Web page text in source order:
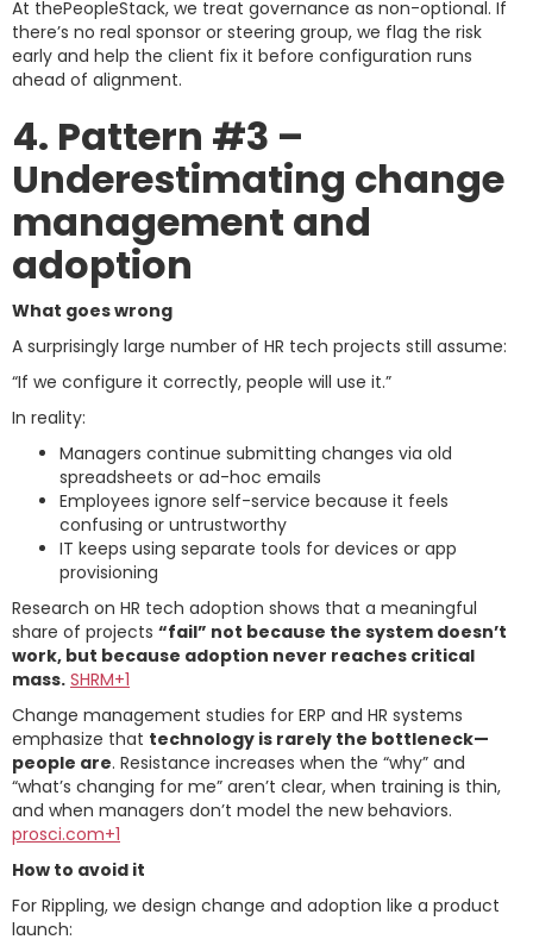
At thePeopleStack, we treat governance as non-optional. If
there’s no real sponsor or steering group, we flag the risk
early and help the client fix it before configuration runs
ahead of alignment.
4. Pattern #3 –
Underestimating change
management and
adoption
What goes wrong
A surprisingly large number of HR tech projects still assume:
“If we configure it correctly, people will use it.”
In reality:
Managers continue submitting changes via old
spreadsheets or ad-hoc emails
Employees ignore self-service because it feels
confusing or untrustworthy
IT keeps using separate tools for devices or app
provisioning
Research on HR tech adoption shows that a meaningful
share of projects “fail” not because the system doesn’t
work, but because adoption never reaches critical
mass. SHRM+1
Change management studies for ERP and HR systems
emphasize that technology is rarely the bottleneck—
people are. Resistance increases when the “why” and
“what’s changing for me” aren’t clear, when training is thin,
and when managers don’t model the new behaviors.
prosci.com+1
How to avoid it
For Rippling, we design change and adoption like a product
launch: